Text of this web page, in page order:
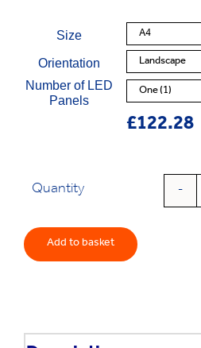
Size
Orientation
Number of LED
Panels
£122.28
Quantity
Add to basket